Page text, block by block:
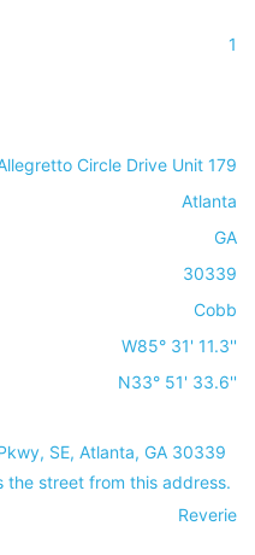
1
Circle Drive Unit 179
Atlanta
GA
30339
Cobb
W85° 31' 11.3''
N33° 51' 33.6''
SE, Atlanta, GA 30339
the street from this address.
Reverie